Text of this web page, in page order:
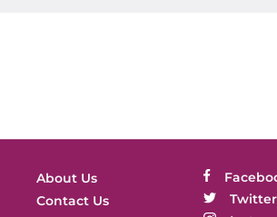
About Us
Contact Us
Twitter